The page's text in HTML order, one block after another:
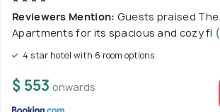
Reviewers Mention: Guests praised
Apartments for its spacious and cozy fl
4 star hotel with 6 room options
$ 553 onwards